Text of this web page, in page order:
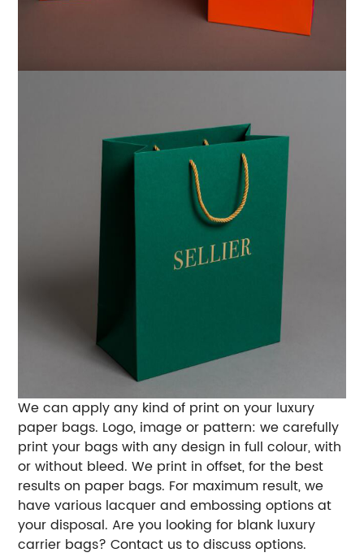
We can apply any kind of print on your luxury
paper bags. Logo, image or pattern: we carefully
print your bags with any design in full colour, with
or without bleed. We print in offset, for the best
results on paper bags. For maximum result, we
have various lacquer and embossing options at
your disposal. Are you looking for blank luxury
carrier bags? Contact us to discuss options.